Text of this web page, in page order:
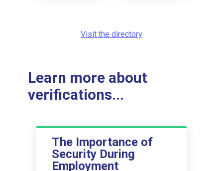
Visit the directory
Learn more about
verifications...
The Importance of
Security During
Employment